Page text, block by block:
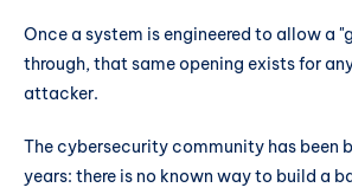
Once a system is engineered to allow a
through, that same opening exists for
attacker.
The cybersecurity community has been
years: there is no known way to build a